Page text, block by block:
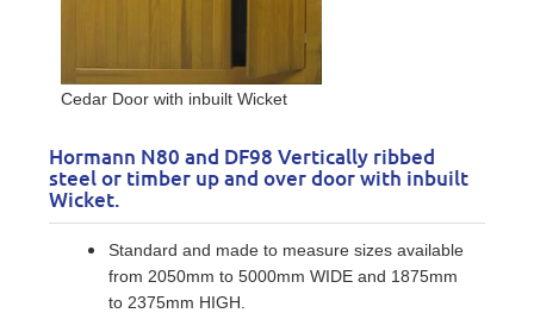
Cedar Door with inbuilt Wicket
Hormann N80 and DF98 Vertically ribbed
steel or timber up and over door with inbuilt
Wicket.
Standard and made to measure sizes available
from 2050mm to 5000mm WIDE and 1875mm
to 2375mm HIGH.